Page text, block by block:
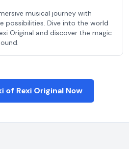
musical journey with
possibilities. Dive into the world
Original and discover the magic
of Rexi Original Now